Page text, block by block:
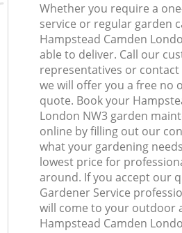
Whether you require a
service or regular garden
Hampstead Camden
able to deliver. Call our
representatives or contact
we will offer you a free no
quote. Book your
London NW3 garden
online by filling out our
what your gardening
lowest price for
around. If you accept our
Gardener Service
will come to your outdoor
Hampstead Camden